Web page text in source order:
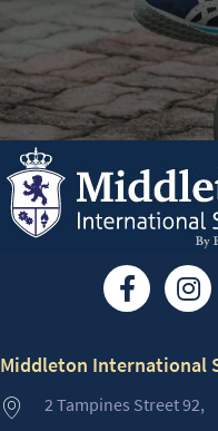
Middleton International
2 Tampines Street 92,